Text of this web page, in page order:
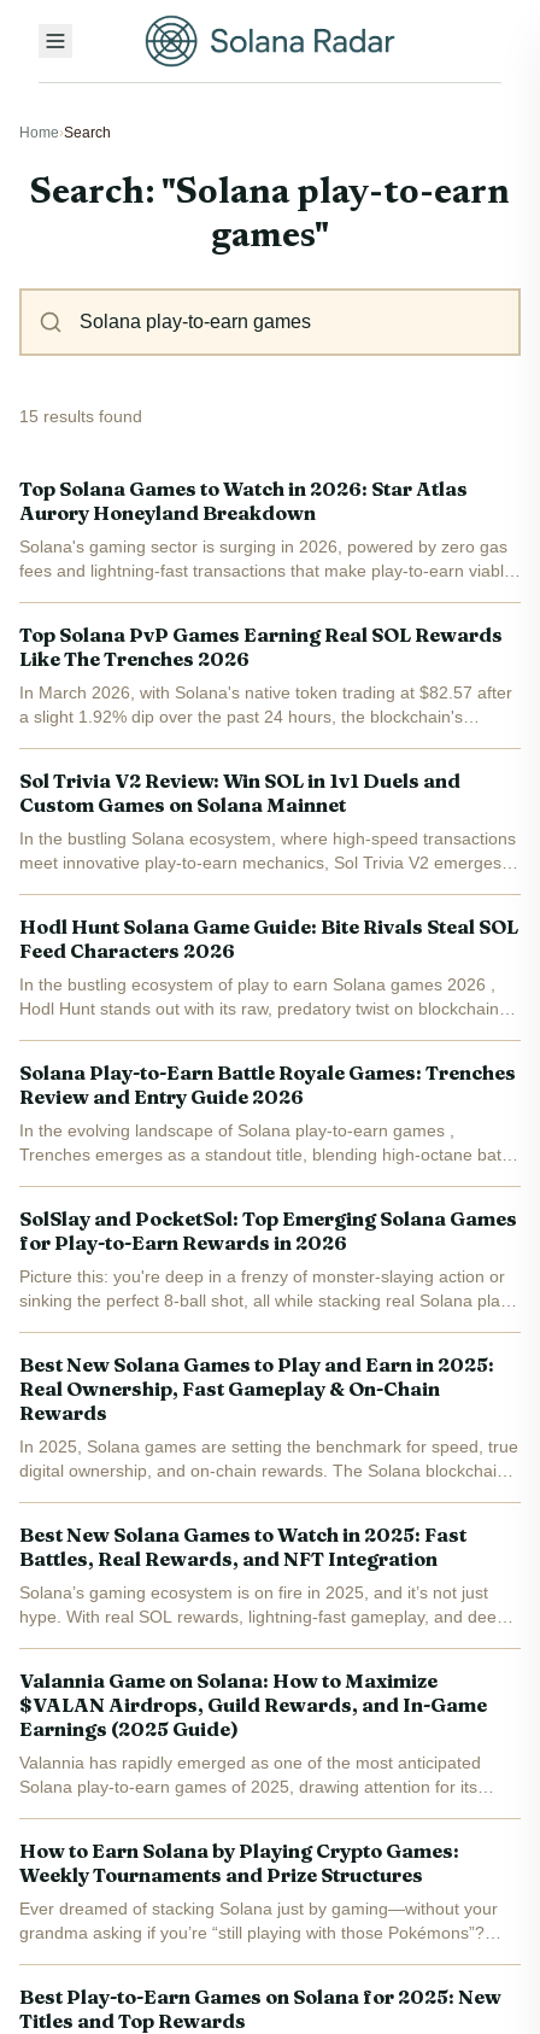
Home›Search
Search: "Solana play-to-earn
games"
15 results found
Top Solana Games to Watch in 2026: Star Atlas
Aurory Honeyland Breakdown
Solana's gaming sector is surging in 2026, powered by zero gas
fees and lightning-fast transactions that make play-to-earn viable
Top Solana PvP Games Earning Real SOL Rewards
Like The Trenches 2026
In March 2026, with Solana's native token trading at $82.57 after
a slight 1.92% dip over the past 24 hours, the blockchain's
Sol Trivia V2 Review: Win SOL in 1v1 Duels and
Custom Games on Solana Mainnet
In the bustling Solana ecosystem, where high-speed transactions
meet innovative play-to-earn mechanics, Sol Trivia V2 emerges
Hodl Hunt Solana Game Guide: Bite Rivals Steal SOL
Feed Characters 2026
In the bustling ecosystem of play to earn Solana games 2026 ,
Hodl Hunt stands out with its raw, predatory twist on blockchain
Solana Play-to-Earn Battle Royale Games: Trenches
Review and Entry Guide 2026
In the evolving landscape of Solana play-to-earn games ,
Trenches emerges as a standout title, blending high-octane battle
SolSlay and PocketSol: Top Emerging Solana Games
for Play-to-Earn Rewards in 2026
Picture this: you're deep in a frenzy of monster-slaying action or
sinking the perfect 8-ball shot, all while stacking real Solana play-
Best New Solana Games to Play and Earn in 2025:
Real Ownership, Fast Gameplay & On-Chain
Rewards
In 2025, Solana games are setting the benchmark for speed, true
digital ownership, and on-chain rewards. The Solana blockchain’s
Best New Solana Games to Watch in 2025: Fast
Battles, Real Rewards, and NFT Integration
Solana’s gaming ecosystem is on fire in 2025, and it’s not just
hype. With real SOL rewards, lightning-fast gameplay, and deep
Valannia Game on Solana: How to Maximize
$VALAN Airdrops, Guild Rewards, and In-Game
Earnings (2025 Guide)
Valannia has rapidly emerged as one of the most anticipated
Solana play-to-earn games of 2025, drawing attention for its
How to Earn Solana by Playing Crypto Games:
Weekly Tournaments and Prize Structures
Ever dreamed of stacking Solana just by gaming—without your
grandma asking if you’re “still playing with those Pokémons”?
Best Play-to-Earn Games on Solana for 2025: New
Titles and Top Rewards